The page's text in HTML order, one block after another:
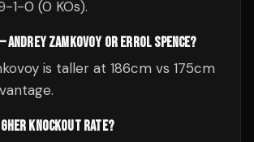
1-0 (0 KOs).
ANDREY ZAMKOVOY OR ERROL SPENCE?
is taller at 186cm vs 175cm
KNOCKOUT RATE?